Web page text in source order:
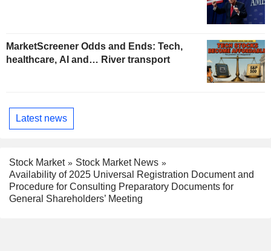
MarketScreener Odds and Ends: Tech,
healthcare, AI and… River transport
Latest news
Stock Market
Stock Market News
Availability of 2025 Universal Registration Document and
Procedure for Consulting Preparatory Documents for
General Shareholders’ Meeting